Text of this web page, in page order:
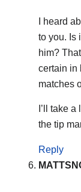
I heard
to you. Is
him?
certain in
matches
I’ll take
the tip
Reply